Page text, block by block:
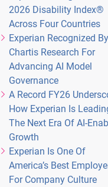
2026 Disability Index®
Across Four Countries
Experian Recognized By
Chartis Research For
Advancing AI Model
Governance
A Record FY26
How Experian Is
The Next Era Of AI-
Growth
Experian Is One Of
America’s Best
For Company Culture